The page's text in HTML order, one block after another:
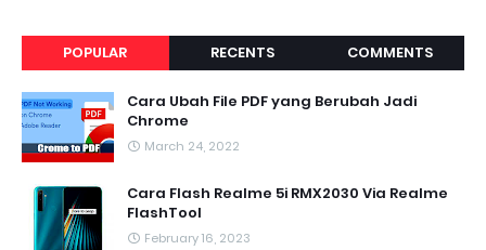
POPULAR RECENTS COMMENTS
Cara Ubah File PDF yang Berubah Jadi
Chrome
March 24, 2022
Cara Flash Realme 5i RMX2030 Via Realme
FlashTool
February 16, 2023